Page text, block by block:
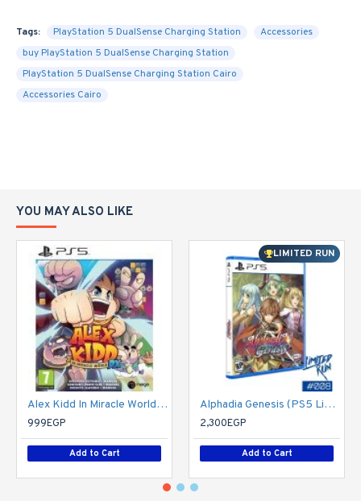
Tags: PlayStation 5 DualSense Charging Station
Accessories
buy PlayStation 5 DualSense Charging Station
PlayStation 5 DualSense Charging Station Cairo
Accessories Cairo
YOU MAY ALSO LIKE
Alex Kidd In Miracle World DX - PS5
999EGP
Add to Cart
LIMITED RUN
Alphadia Genesis (PS5 Limited Run 008) - PlayStation 5
2,300EGP
Add to Cart